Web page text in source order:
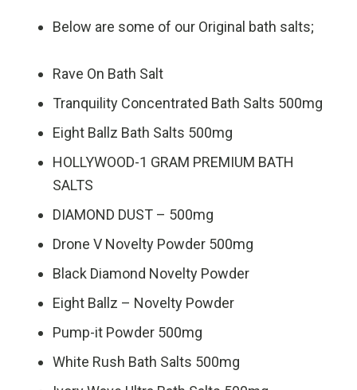
Below are some of our Original bath salts;
Rave On Bath Salt
Tranquility Concentrated Bath Salts 500mg
Eight Ballz Bath Salts 500mg
HOLLYWOOD-1 GRAM PREMIUM BATH
SALTS
DIAMOND DUST – 500mg
Drone V Novelty Powder 500mg
Black Diamond Novelty Powder
Eight Ballz – Novelty Powder
Pump-it Powder 500mg
White Rush Bath Salts 500mg